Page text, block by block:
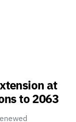
at
to 2063